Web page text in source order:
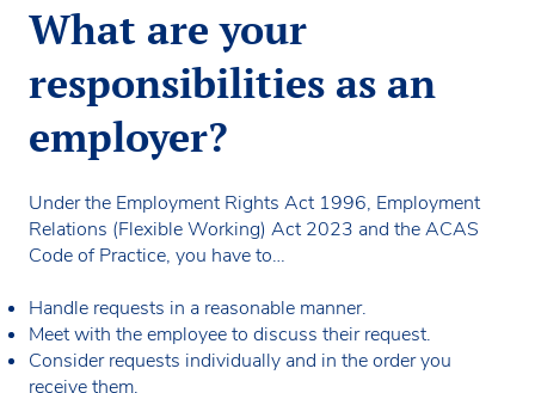
What are your
responsibilities as an
employer?
Under the Employment Rights Act 1996, Employment
Relations (Flexible Working) Act 2023 and the ACAS
Code of Practice, you have to…
Handle requests in a reasonable manner.
Meet with the employee to discuss their request.
Consider requests individually and in the order you
receive them.